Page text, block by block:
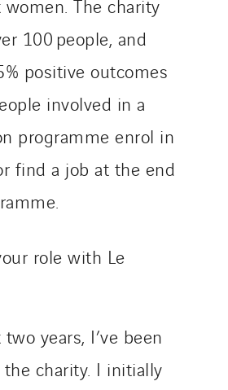
The charity
100 people, and
positive outcomes
involved in a
programme enrol in
find a job at the end
role with Le
years, I’ve been
charity. I initially
Nucléaire